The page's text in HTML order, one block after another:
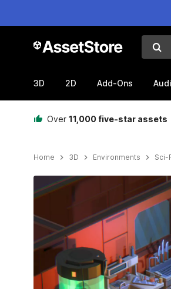
3D 2D Add-Ons
Over 11,000 five-star assets
Home 3D Environments Sci-
Active slide: 1 of 12